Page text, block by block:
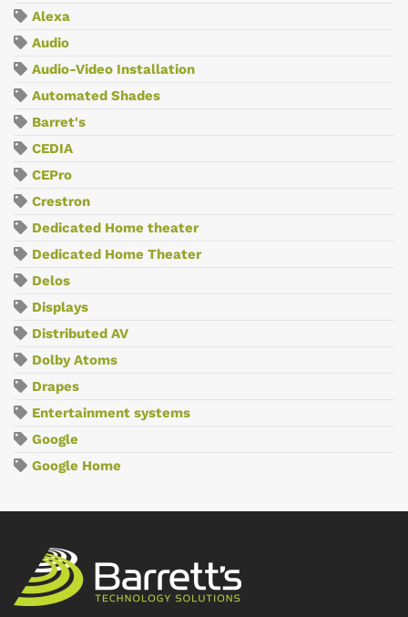
Alexa
Audio
Audio-Video Installation
Automated Shades
Barret's
CEDIA
CEPro
Crestron
Dedicated Home theater
Dedicated Home Theater
Delos
Displays
Distributed AV
Dolby Atoms
Drapes
Entertainment systems
Google
Google Home